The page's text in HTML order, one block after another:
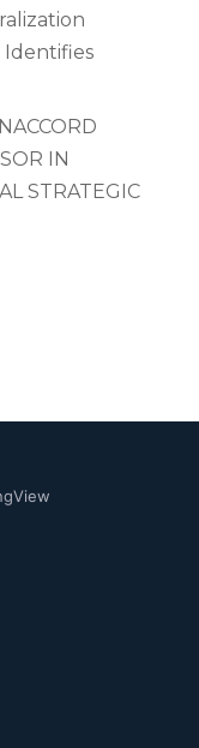
Identifies
IN
STRATEGIC